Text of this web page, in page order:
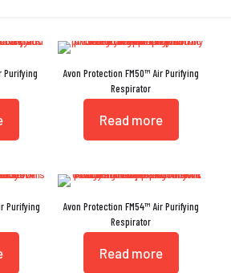
Purifying
Avon Protection FM50™ Air Purifying
Respirator
Read more
Purifying
Avon Protection FM54™ Air Purifying
Respirator
Read more